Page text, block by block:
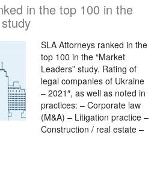
in the top 100 in the
SLA Attorneys ranked in the
top 100 in the “Market
Leaders” study. Rating of
legal companies of Ukraine
– 2021″, as well as noted in
practices: – Corporate law
(M&A) – Litigation practice –
Construction / real estate –